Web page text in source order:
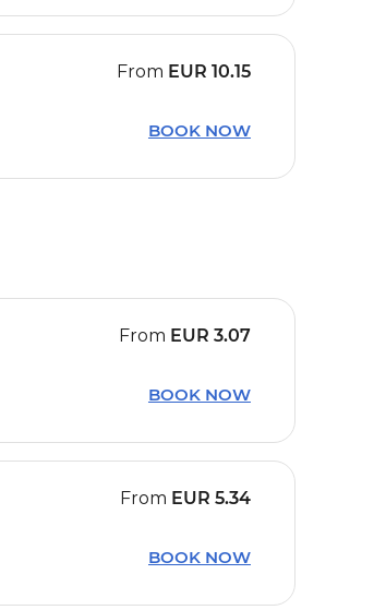
From EUR 10.15
BOOK NOW
From EUR 3.07
BOOK NOW
From EUR 5.34
BOOK NOW